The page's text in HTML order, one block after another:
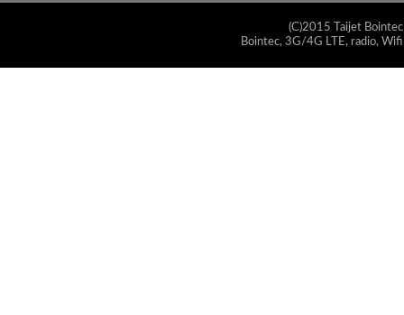
(C)2015 Taijet
Bointec, 3G/4G LTE, radio,